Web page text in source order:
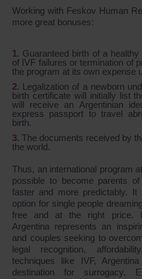
Working with Feskov Human
more great bonuses:
Guaranteed birth of a
of IVF failures or termination of
the program at its own expense
Legalization of a newborn
birth certificate will initially list
will receive an Argentinian
express passport to travel
birth.
The documents received by
the world.
Thus, an international program
possible to become parents
faster and more predictably.
option for single people
free and at the right price.
Argentina represents an
and couples seeking to
legal recognition,
techniques like IVF,
destination for surrogacy.